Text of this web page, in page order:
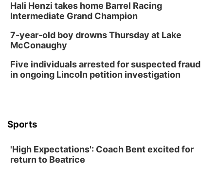
Hali Henzi takes home Barrel Racing
Intermediate Grand Champion
7-year-old boy drowns Thursday at Lake
McConaughy
Five individuals arrested for suspected fraud
in ongoing Lincoln petition investigation
Sports
'High Expectations': Coach Bent excited for
return to Beatrice